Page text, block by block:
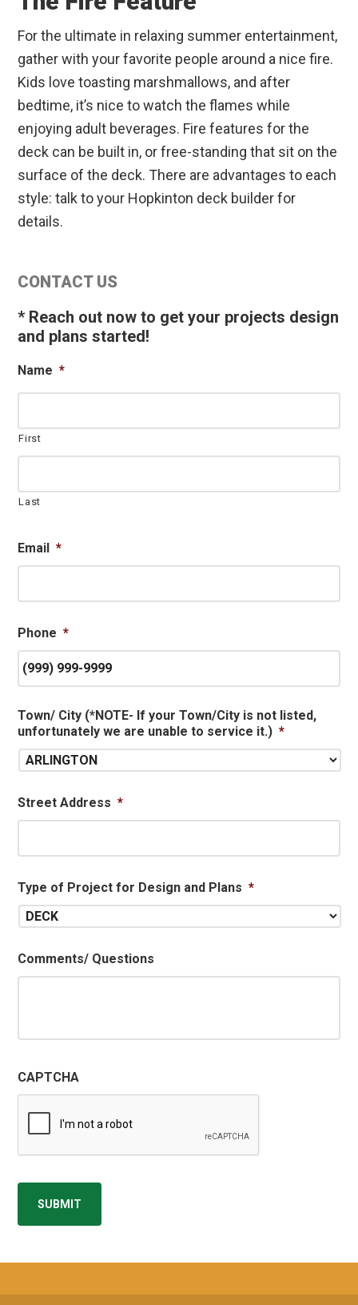
For the ultimate in relaxing summer entertainment,
gather with your favorite people around a nice fire.
Kids love toasting marshmallows, and after
bedtime, it’s nice to watch the flames while
enjoying adult beverages. Fire features for the
deck can be built in, or free-standing that sit on the
surface of the deck. There are advantages to each
style: talk to your Hopkinton deck builder for
details.
Primary
Sidebar
CONTACT US
* Reach out now to get your projects design
and plans started!
Name *
First
Last
Email *
Phone *
Town/ City (*NOTE- If your Town/City is not listed,
unfortunately we are unable to service it.) *
Street Address *
Type of Project for Design and Plans *
Comments/ Questions
CAPTCHA
SUBMIT